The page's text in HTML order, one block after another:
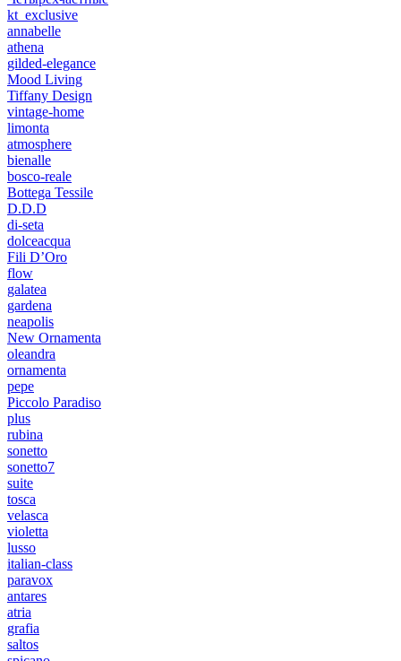
kt_exclusive
annabelle
athena
gilded-elegance
Mood Living
Tiffany Design
vintage-home
limonta
atmosphere
bienalle
bosco-reale
Bottega Tessile
D.D.D
di-seta
dolceacqua
Fili D’Oro
flow
galatea
gardena
neapolis
New Ornamenta
oleandra
ornamenta
pepe
Piccolo Paradiso
plus
rubina
sonetto
sonetto7
suite
tosca
velasca
violetta
lusso
italian-class
paravox
antares
atria
grafia
saltos